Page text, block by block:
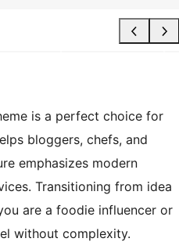
is a perfect choice for
bloggers, chefs, and
emphasizes modern
Transitioning from idea
are a foodie influencer or
without complexity.